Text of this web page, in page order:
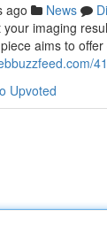
ago News
imaging
aims to
Upvoted